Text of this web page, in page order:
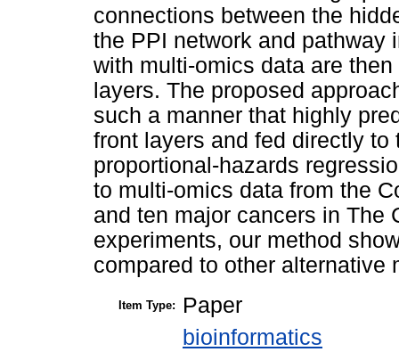
connections between the
the PPI network and pathway
with multi-omics data are
layers. The proposed
such a manner that highly
front layers and fed directly
proportional-hazards
to multi-omics data from the
and ten major cancers in The
experiments, our method
compared to other alternative
Item Type: Paper
bioinformatics